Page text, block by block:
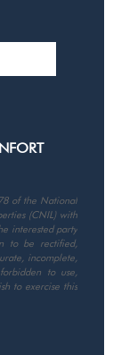
of the National
(CNIL) with
interested party
to be rectified,
incomplete,
to use,
to exercise this